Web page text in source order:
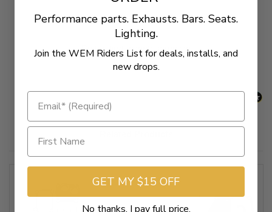
- No reviews collected for this product yet -
Be the first to write a review
New content loaded
Performance parts. Exhausts. Bars. Seats.
Lighting.
Join the WEM Riders List for deals, installs, and
new drops.
GET MY $15 OFF
No thanks, I pay full price.